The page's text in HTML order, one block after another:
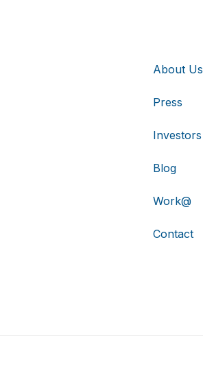
About Us
Press
Investors
Blog
Work@
Contact